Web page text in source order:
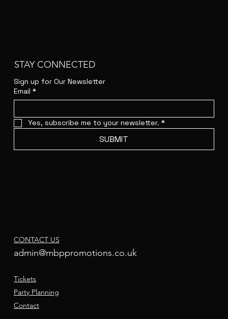
STAY CONNECTED
Sign up for Our Newsletter
Email *
Yes, subscribe me to your newsletter. *
SUBMIT
CONTACT US
admin@mbppromotions.co.uk
Tickets
Party Planning
Contact